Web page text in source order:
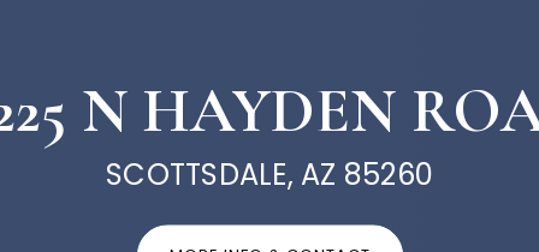
N HAYDEN
SCOTTSDALE, AZ 85260